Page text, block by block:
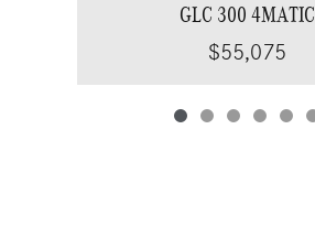
GLC 300 4MATIC
$55,075